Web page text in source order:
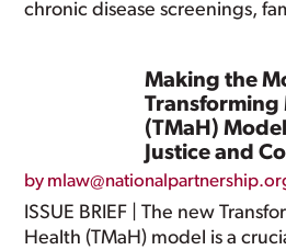
chronic disease screenings,
Making the
Transforming
(TMaH)
Justice and
by
ISSUE BRIEF | The new
Health (TMaH) model is a